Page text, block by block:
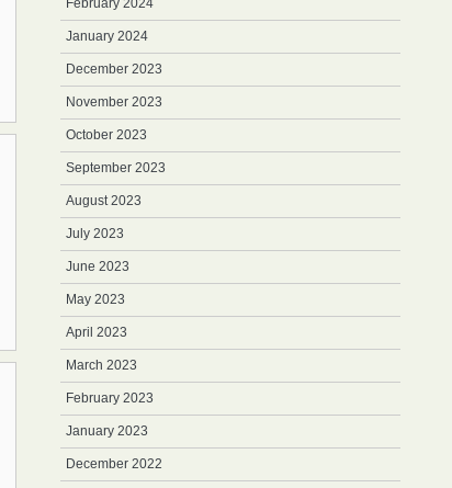
February 2024
January 2024
December 2023
November 2023
October 2023
September 2023
August 2023
July 2023
June 2023
May 2023
April 2023
March 2023
February 2023
January 2023
December 2022